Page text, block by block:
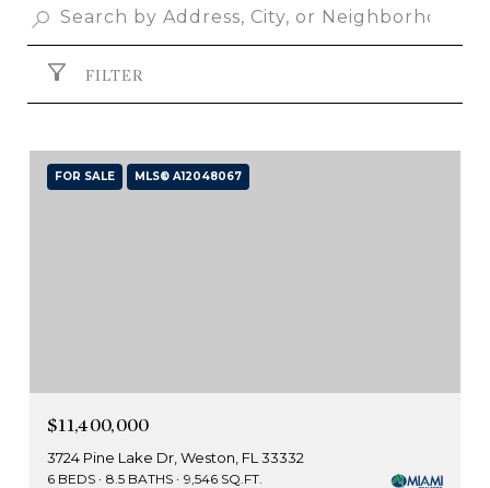
FILTER
FOR SALE MLS® A12048067
$11,400,000
3724 Pine Lake Dr, Weston, FL 33332
6 BEDS 8.5 BATHS 9,546 SQ.FT.